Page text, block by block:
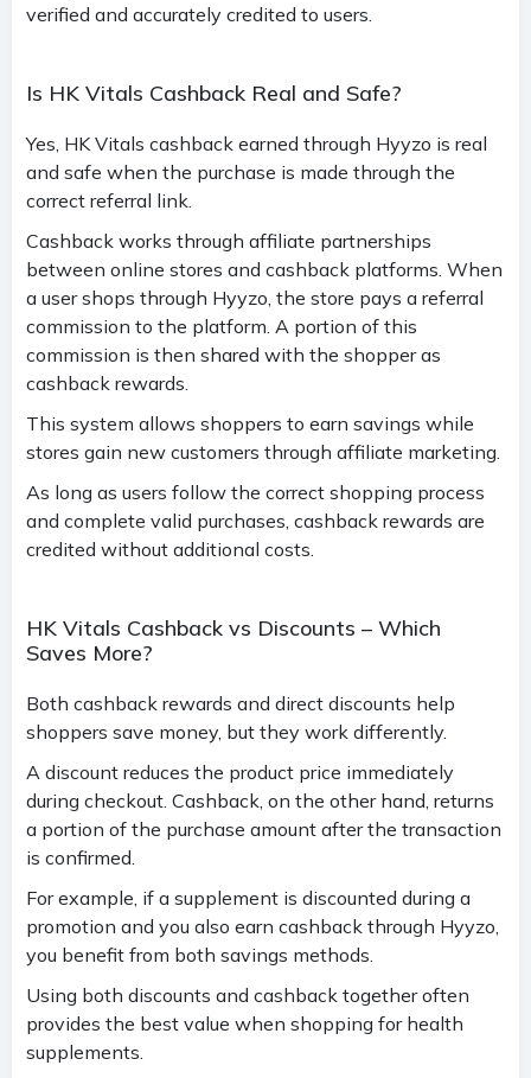
verified and accurately credited to users.
Is HK Vitals Cashback Real and Safe?
Yes, HK Vitals cashback earned through Hyyzo is real
and safe when the purchase is made through the
correct referral link.
Cashback works through affiliate partnerships
between online stores and cashback platforms. When
a user shops through Hyyzo, the store pays a referral
commission to the platform. A portion of this
commission is then shared with the shopper as
cashback rewards.
This system allows shoppers to earn savings while
stores gain new customers through affiliate marketing.
As long as users follow the correct shopping process
and complete valid purchases, cashback rewards are
credited without additional costs.
HK Vitals Cashback vs Discounts – Which
Saves More?
Both cashback rewards and direct discounts help
shoppers save money, but they work differently.
A discount reduces the product price immediately
during checkout. Cashback, on the other hand, returns
a portion of the purchase amount after the transaction
is confirmed.
For example, if a supplement is discounted during a
promotion and you also earn cashback through Hyyzo,
you benefit from both savings methods.
Using both discounts and cashback together often
provides the best value when shopping for health
supplements.